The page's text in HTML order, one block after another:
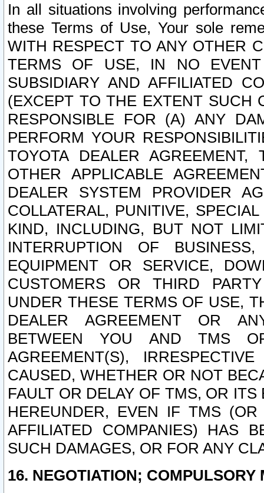
In all situations involving
these Terms of Use, Your sole
WITH RESPECT TO ANY OTHER
TERMS OF USE, IN NO
SUBSIDIARY AND AFFILIATED
(EXCEPT TO THE EXTENT SUCH
RESPONSIBLE FOR (A) ANY
PERFORM YOUR
TOYOTA DEALER
OTHER APPLICABLE
DEALER SYSTEM PROVIDER
COLLATERAL, PUNITIVE,
KIND, INCLUDING, BUT NOT
INTERRUPTION OF
EQUIPMENT OR SERVICE,
CUSTOMERS OR THIRD
UNDER THESE TERMS OF USE,
DEALER AGREEMENT OR
BETWEEN YOU AND TMS
AGREEMENT(S),
CAUSED, WHETHER OR NOT
FAULT OR DELAY OF TMS, OR
HEREUNDER, EVEN IF TMS
AFFILIATED COMPANIES) HAS
SUCH DAMAGES, OR FOR ANY
16. NEGOTIATION; COMPULSORY